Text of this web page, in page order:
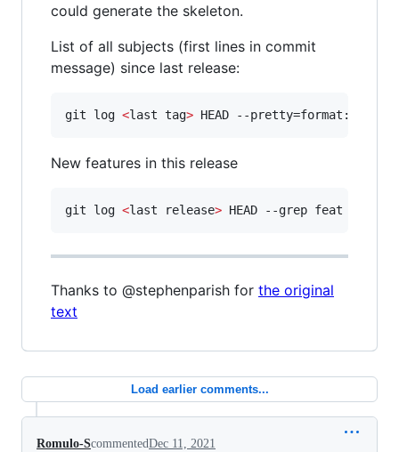
could generate the skeleton.
List of all subjects (first lines in commit
message) since last release:
git log <last tag> HEAD --pretty=format:%s
New features in this release
git log <last release> HEAD --grep feat
Thanks to @stephenparish for the original
text
Load earlier comments...
Romulo-ScommentedDec 11, 2021